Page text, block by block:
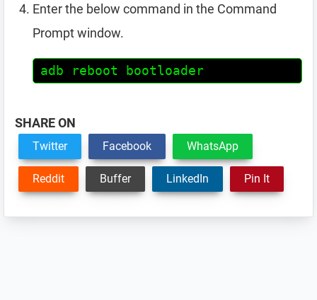
Enter the below command in the Command
Prompt window.
adb reboot bootloader
SHARE ON
Twitter Facebook WhatsApp
Reddit Buffer LinkedIn Pin It